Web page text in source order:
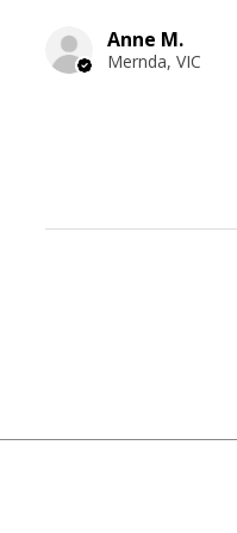
Anne M.
Mernda, VIC